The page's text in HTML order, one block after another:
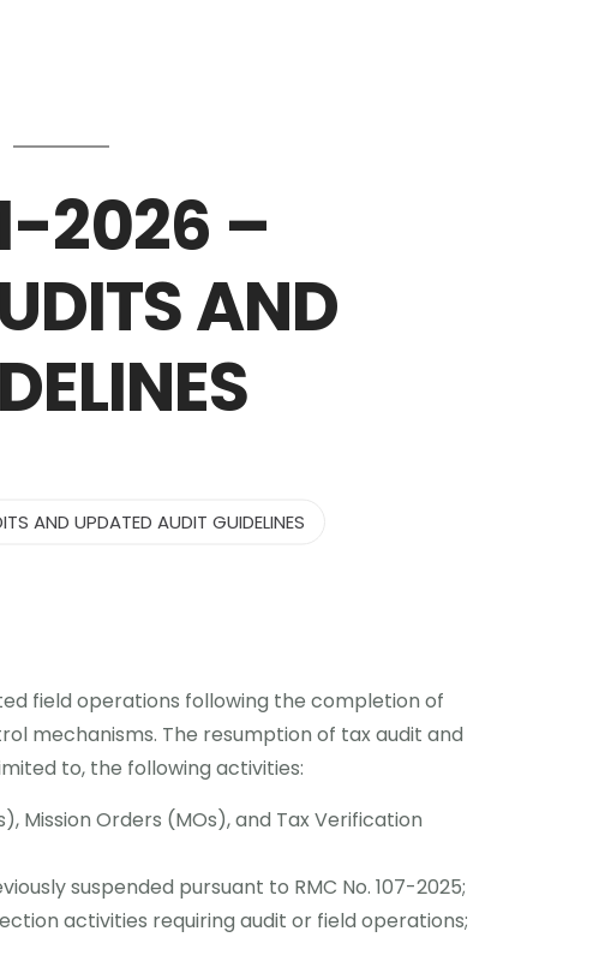
2026 –
AND
AND UPDATED AUDIT GUIDELINES
field operations following the completion of
mechanisms. The resumption of tax audit and
to, the following activities:
Mission Orders (MOs), and Tax Verification
suspended pursuant to RMC No. 107-2025;
activities requiring audit or field operations;